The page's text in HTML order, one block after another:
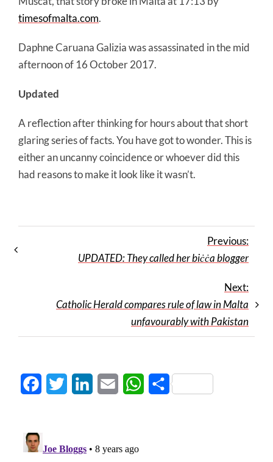
timesofmalta.com.
Daphne Caruana Galizia was assassinated in the mid
afternoon of 16 October 2017.
Updated
A reflection after thinking for hours about that short
glaring series of facts. You have got to wonder. This is
either an uncanny coincidence or whoever did this
had reasons to make it look like it wasn’t.
Previous:
UPDATED: They called her biċċa blogger
Next:
Catholic Herald compares rule of law in Malta
unfavourably with Pakistan
FacebookTwitter LinkedInEmail WhatsApp
Share